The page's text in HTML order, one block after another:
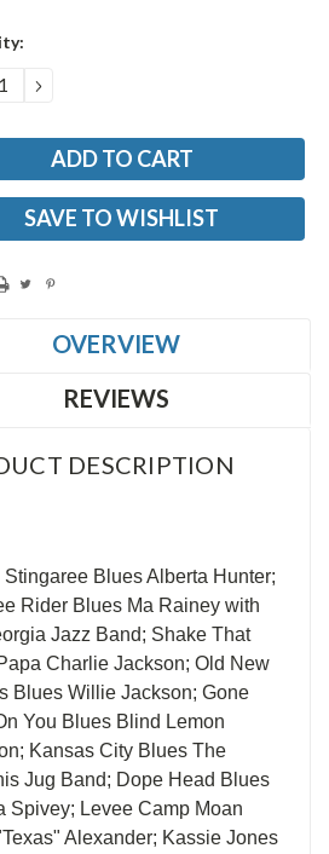
INCREASE
QUANTITY:
SAVE TO WISHLIST
OVERVIEW
REVIEWS
DESCRIPTION
Stingaree Blues Alberta Hunter;
Rider Blues Ma Rainey with
Jazz Band; Shake That
Charlie Jackson; Old New
Blues Willie Jackson; Gone
You Blues Blind Lemon
Kansas City Blues The
Jug Band; Dope Head Blues
Spivey; Levee Camp Moan
Alexander; Kassie Jones